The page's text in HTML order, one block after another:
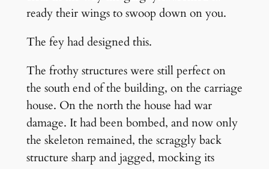
ready their wings to swoop down on you.
The fey had designed this.
The frothy structures were still perfect on
the south end of the building, on the carriage
house. On the north the house had war
damage. It had been bombed, and now only
the skeleton remained, the scraggly back
structure sharp and jagged, mocking its